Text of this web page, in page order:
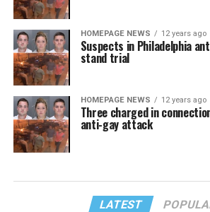
HOMEPAGE NEWS 12 years ago
Suspects in Philadelphia
stand trial
HOMEPAGE NEWS 12 years ago
Three charged in
anti-gay attack
LATEST